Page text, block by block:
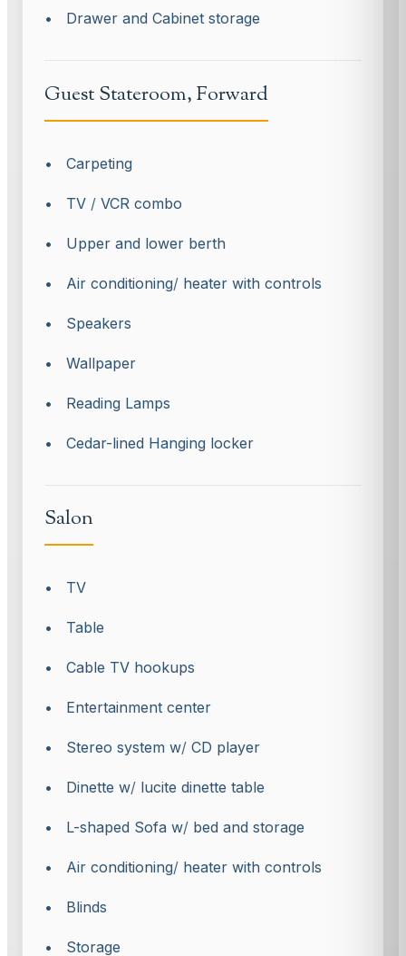
• Drawer and Cabinet storage
Guest Stateroom, Forward
• Carpeting
• TV / VCR combo
• Upper and lower berth
• Air conditioning/ heater with controls
• Speakers
• Wallpaper
• Reading Lamps
• Cedar-lined Hanging locker
Salon
• TV
• Table
• Cable TV hookups
• Entertainment center
• Stereo system w/ CD player
• Dinette w/ lucite dinette table
• L-shaped Sofa w/ bed and storage
• Air conditioning/ heater with controls
• Blinds
• Storage